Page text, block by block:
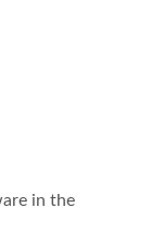
in the